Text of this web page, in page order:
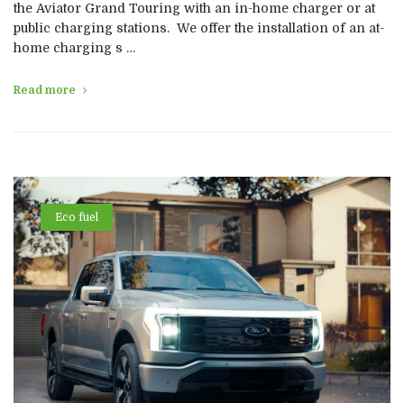
the Aviator Grand Touring with an in-home charger or at
public charging stations. We offer the installation of an at-
home charging s …
Read more
Eco fuel